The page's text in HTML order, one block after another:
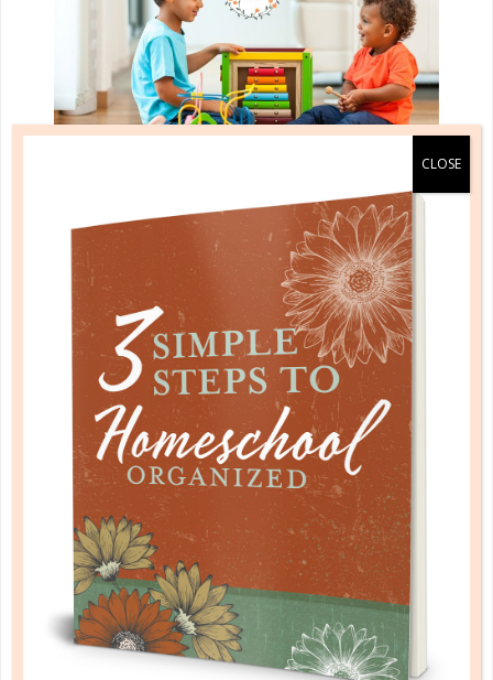
HOMESCHOOLING WITH A
TODDLER IN THE HOUSE
FEB 21. 2017
Everyone has made it to the table, and Mommy is
trying to review multiplication facts with one child
and monitor a science lesson with another child, with
a toddler who has become mobile and wants to be
the focus of attention. Sound familiar? I have been
through this phase a...
CONTINUE READING